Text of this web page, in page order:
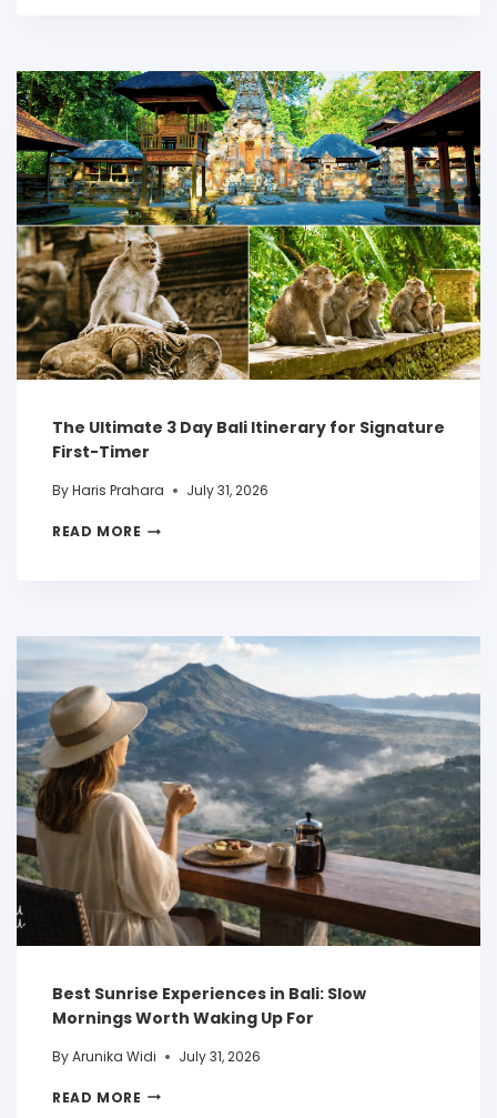
The Ultimate 3 Day Bali Itinerary for Signature
First-Timer
ByHaris Prahara July 31, 2026
READ MORE
Best Sunrise Experiences in Bali: Slow
Mornings Worth Waking Up For
ByArunika Widi July 31, 2026
READ MORE